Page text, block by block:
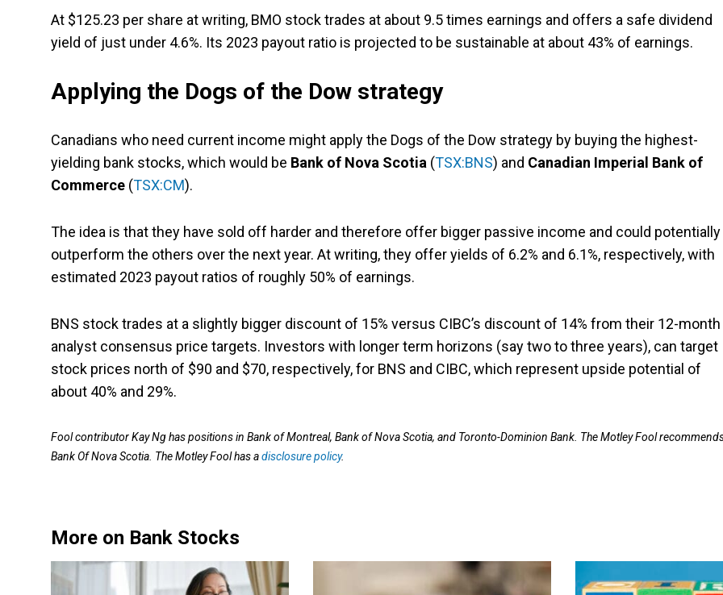
At $125.23 per share at writing, BMO stock trades at about 9.5 times earnings and offers a safe dividend
yield of just under 4.6%. Its 2023 payout ratio is projected to be sustainable at about 43% of earnings.
Applying the Dogs of the Dow strategy
Canadians who need current income might apply the Dogs of the Dow strategy by buying the highest-
yielding bank stocks, which would be Bank of Nova Scotia (TSX:BNS) and Canadian Imperial Bank of
Commerce (TSX:CM).
The idea is that they have sold off harder and therefore offer bigger passive income and could potentially
outperform the others over the next year. At writing, they offer yields of 6.2% and 6.1%, respectively, with
estimated 2023 payout ratios of roughly 50% of earnings.
BNS stock trades at a slightly bigger discount of 15% versus CIBC’s discount of 14% from their 12-month
analyst consensus price targets. Investors with longer term horizons (say two to three years), can target
stock prices north of $90 and $70, respectively, for BNS and CIBC, which represent upside potential of
about 40% and 29%.
Fool contributor Kay Ng has positions in Bank of Montreal, Bank of Nova Scotia, and Toronto-Dominion Bank. The Motley Fool
Bank Of Nova Scotia. The Motley Fool has adisclosure policy.
More on Bank Stocks